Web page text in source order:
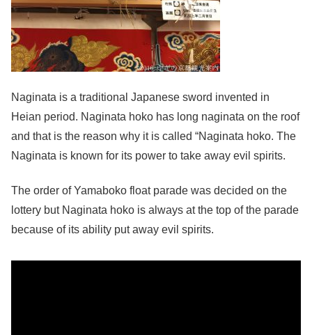
Naginata is a traditional Japanese sword invented in
Heian period. Naginata hoko has long naginata on the roof
and that is the reason why it is called “Naginata hoko. The
Naginata is known for its power to take away evil spirits.
The order of Yamaboko float parade was decided on the
lottery but Naginata hoko is always at the top of the parade
because of its ability put away evil spirits.